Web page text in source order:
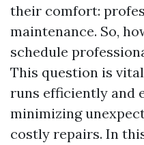
their comfort:
maintenance. So,
schedule
This question is
runs efficiently and
minimizing
costly repairs. In